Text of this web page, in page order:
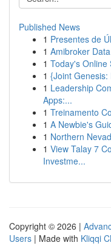
Published News
1 Presentes de
1 Amibroker
1 Today's Online
1 {Joint
1 Leadership
Apps:...
1 Treinamento
1 A Newbie's
1 Northern
1 View Talay 7
Investme...
Copyright © 2026 |
Users | Made with Kliqqi